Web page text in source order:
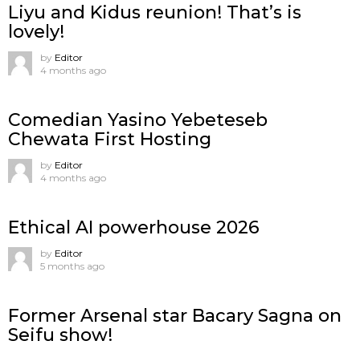
Liyu and Kidus reunion! That’s is
lovely!
by Editor
4 months ago
Comedian Yasino Yebeteseb
Chewata First Hosting
by Editor
4 months ago
Ethical AI powerhouse 2026
by Editor
5 months ago
Former Arsenal star Bacary Sagna on
Seifu show!